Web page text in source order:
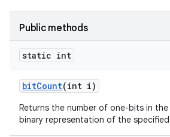
Public methods
static int
bitCount(int i)
Returns the number of one-bits in
binary representation of the specified